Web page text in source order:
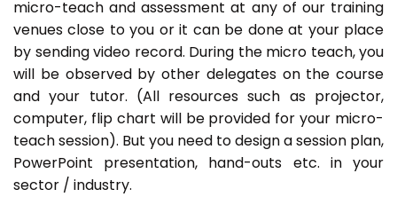
micro-teach and assessment at any of our training
venues close to you or it can be done at your place
by sending video record. During the micro teach, you
will be observed by other delegates on the course
and your tutor. (All resources such as projector,
computer, flip chart will be provided for your micro-
teach session). But you need to design a session plan,
PowerPoint presentation, hand-outs etc. in your
sector / industry.